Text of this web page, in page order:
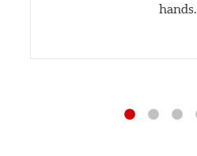
hands.